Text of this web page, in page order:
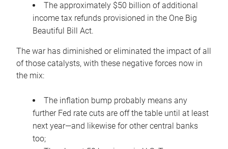
The approximately $50 billion of additional
income tax refunds provisioned in the One Big
Beautiful Bill Act.
The war has diminished or eliminated the impact of all
of those catalysts, with these negative forces now in
the mix:
The inflation bump probably means any
further Fed rate cuts are off the table until at least
next year—and likewise for other central banks
too;